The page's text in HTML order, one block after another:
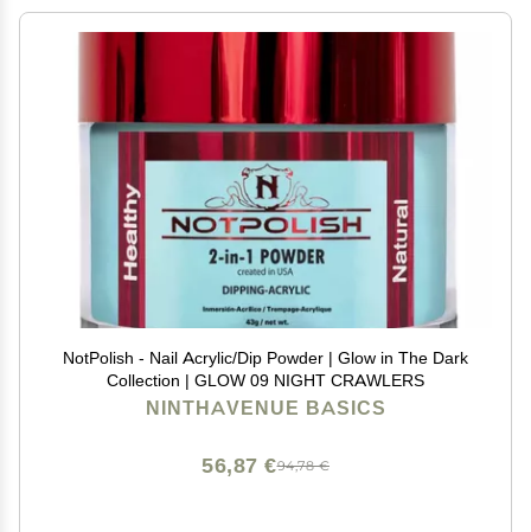
NotPolish - Nail Acrylic/Dip Powder | Glow in The Dark
Collection | GLOW 09 NIGHT CRAWLERS
NINTHAVENUE BASICS
94,78 €
56,87 €